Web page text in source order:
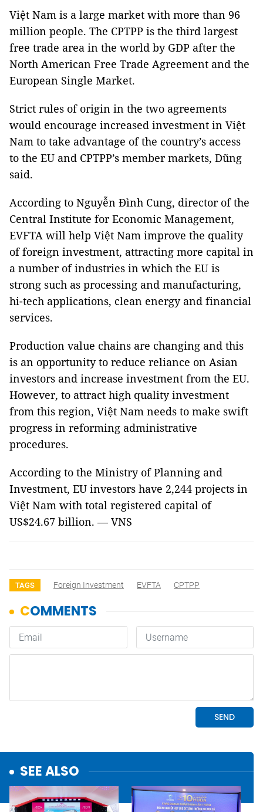
Việt Nam is a large market with more than 96
million people. The CPTPP is the third largest
free trade area in the world by GDP after the
North American Free Trade Agreement and the
European Single Market.
Strict rules of origin in the two agreements
would encourage increased investment in Việt
Nam to take advantage of the country’s access
to the EU and CPTPP’s member markets, Dũng
said.
According to Nguyễn Đình Cung, director of the
Central Institute for Economic Management,
EVFTA will help Việt Nam improve the quality
of foreign investment, attracting more capital in
a number of industries in which the EU is
strong such as processing and manufacturing,
hi-tech applications, clean energy and financial
services.
Production value chains are changing and this
is an opportunity to reduce reliance on Asian
investors and increase investment from the EU.
However, to attract high quality investment
from this region, Việt Nam needs to make swift
progress in reforming administrative
procedures.
According to the Ministry of Planning and
Investment, EU investors have 2,244 projects in
Việt Nam with total registered capital of
US$24.67 billion. — VNS
TAGS Foreign Investment EVFTA CPTPP
SEE ALSO